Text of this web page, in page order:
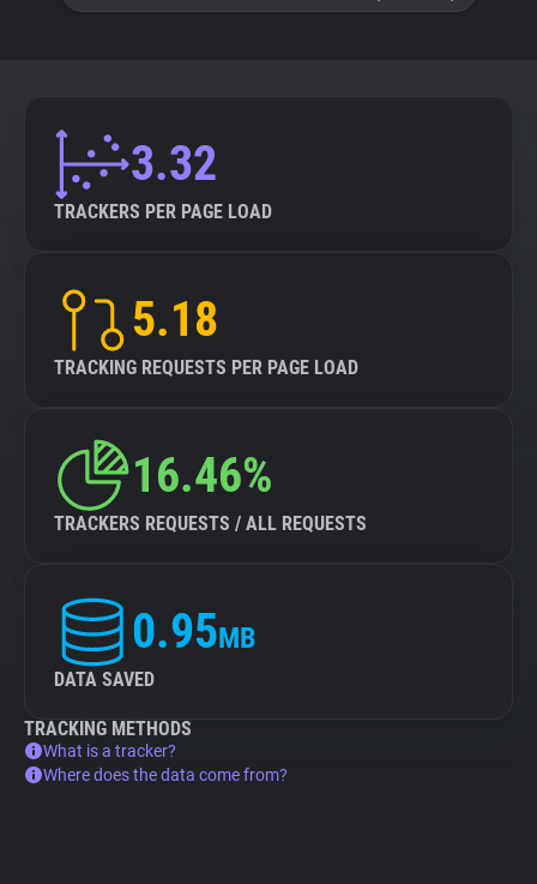
3.32
TRACKERS PER PAGE LOAD
5.18
TRACKING REQUESTS PER PAGE LOAD
16.46%
TRACKERS REQUESTS / ALL REQUESTS
0.95MB
DATA SAVED
TRACKING METHODS
What is a tracker?
Where does the data come from?